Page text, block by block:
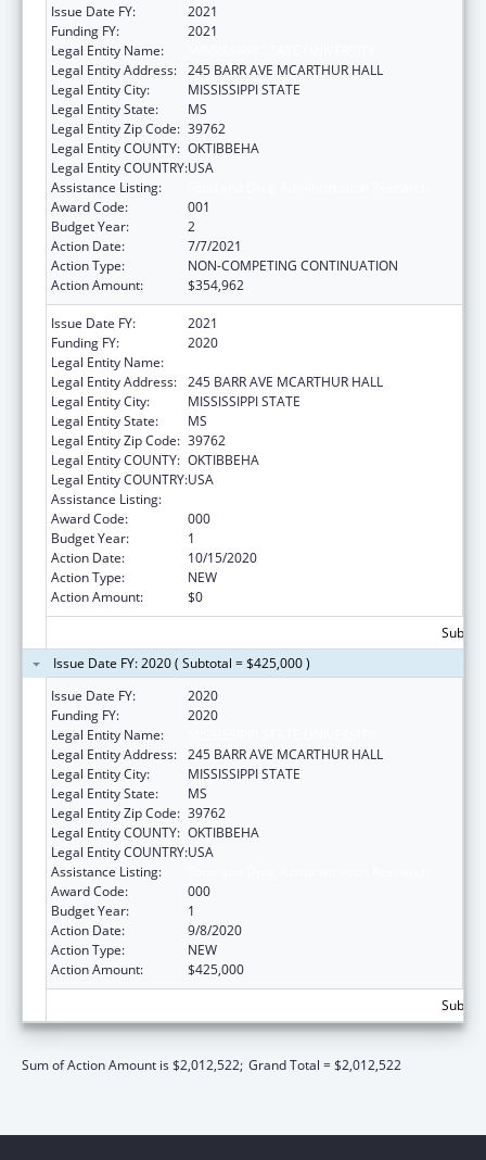
Issue Date FY:
2021
Funding FY:
2021
Legal Entity Name:
Legal Entity Address: 245 BARR AVE MCARTHUR HALL
Legal Entity City:
MISSISSIPPI STATE
Legal Entity State:
MS
Legal Entity Zip Code: 39762
Legal Entity COUNTY: OKTIBBEHA
Legal Entity COUNTRY:USA
Assistance Listing:
Award Code:
001
Budget Year:
2
Action Date:
7/7/2021
Action Type:
NON-COMPETING CONTINUATION
Action Amount:
$354,962
Issue Date FY:
2021
Funding FY:
2020
Legal Entity Name:
Legal Entity Address: 245 BARR AVE MCARTHUR HALL
Legal Entity City:
MISSISSIPPI STATE
Legal Entity State:
MS
Legal Entity Zip Code: 39762
Legal Entity COUNTY: OKTIBBEHA
Legal Entity COUNTRY:USA
Assistance Listing:
Award Code:
000
Budget Year:
1
Action Date:
10/15/2020
Action Type:
NEW
Action Amount:
$0
Issue Date FY: 2020 ( Subtotal = $425,000 )
Issue Date FY:
2020
Funding FY:
2020
Legal Entity Name:
Legal Entity Address: 245 BARR AVE MCARTHUR HALL
Legal Entity City:
MISSISSIPPI STATE
Legal Entity State:
MS
Legal Entity Zip Code: 39762
Legal Entity COUNTY: OKTIBBEHA
Legal Entity COUNTRY:USA
Assistance Listing:
Award Code:
000
Budget Year:
1
Action Date:
9/8/2020
Action Type:
NEW
Action Amount:
$425,000
Sum of Action Amount is $2,012,522; Grand Total = $2,012,522